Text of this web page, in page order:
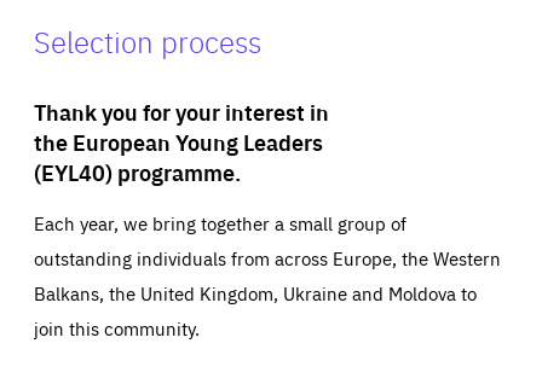
Selection process
Thank you for your interest in
the European Young Leaders
(EYL40) programme.
Each year, we bring together a small group of
outstanding individuals from across Europe, the Western
Balkans, the United Kingdom, Ukraine and Moldova to
join this community.